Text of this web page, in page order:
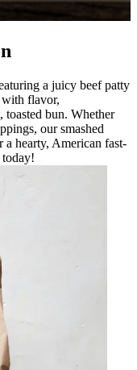
a juicy beef patty
with flavor,
toasted bun. Whether
our smashed
hearty, American fast-
today!